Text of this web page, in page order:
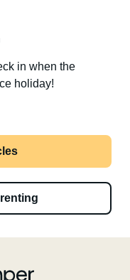
in when the
holiday!